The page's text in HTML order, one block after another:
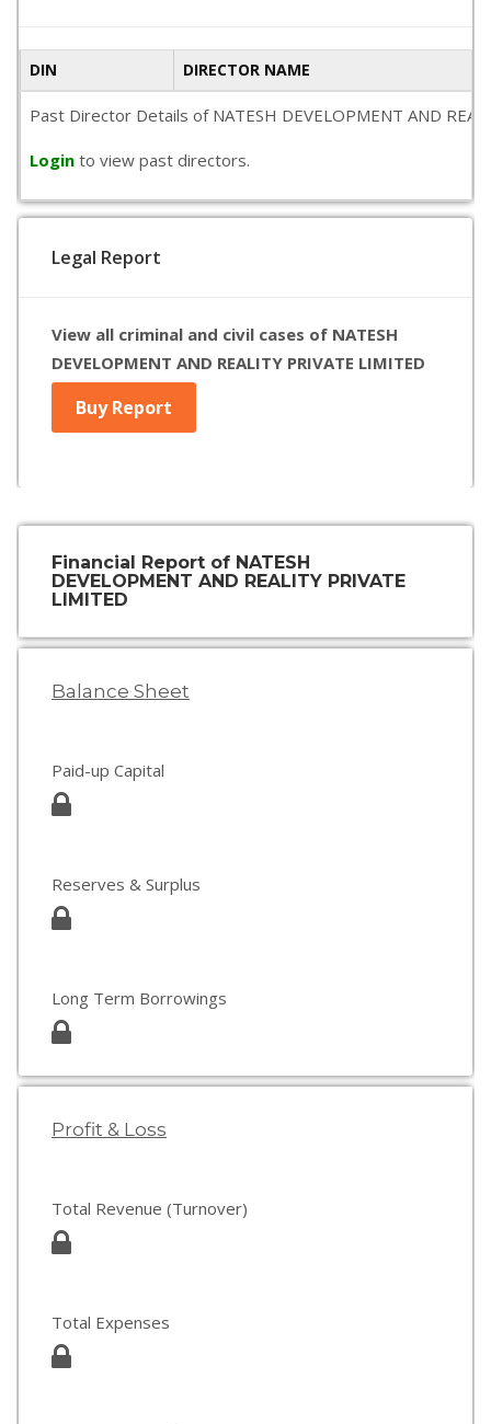
DIN DIRECTOR NAME
Past Director Details of NATESH DEVELOPMENT AND
Login to view past directors.
Legal Report
View all criminal and civil cases of NATESH
DEVELOPMENT AND REALITY PRIVATE LIMITED
Buy Report
Financial Report of NATESH
DEVELOPMENT AND REALITY PRIVATE
LIMITED
Balance Sheet
Paid-up Capital
Reserves & Surplus
Long Term Borrowings
Profit & Loss
Total Revenue (Turnover)
Total Expenses